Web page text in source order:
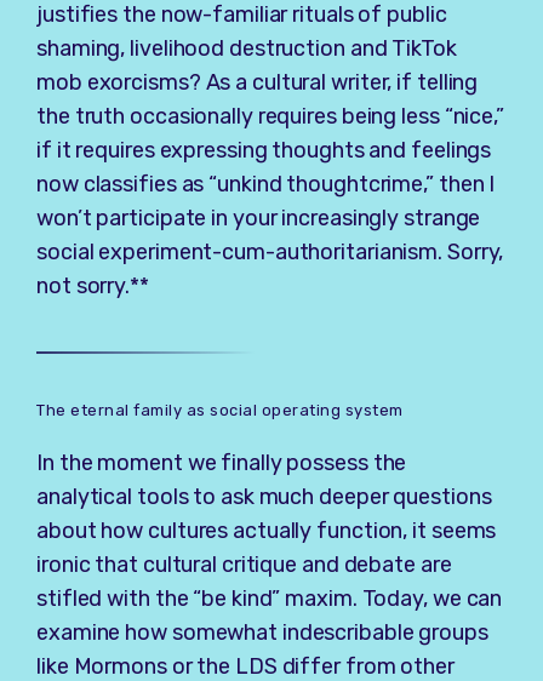
justifies the now-familiar rituals of public
shaming, livelihood destruction and TikTok
mob exorcisms? As a cultural writer, if telling
the truth occasionally requires being less “nice,”
if it requires expressing thoughts and feelings
now classifies as “unkind thoughtcrime,” then I
won’t participate in your increasingly strange
social experiment-cum-authoritarianism. Sorry,
not sorry.**
The eternal family as social operating system
In the moment we finally possess the
analytical tools to ask much deeper questions
about how cultures actually function, it seems
ironic that cultural critique and debate are
stifled with the “be kind” maxim. Today, we can
examine how somewhat indescribable groups
like Mormons or the LDS differ from other